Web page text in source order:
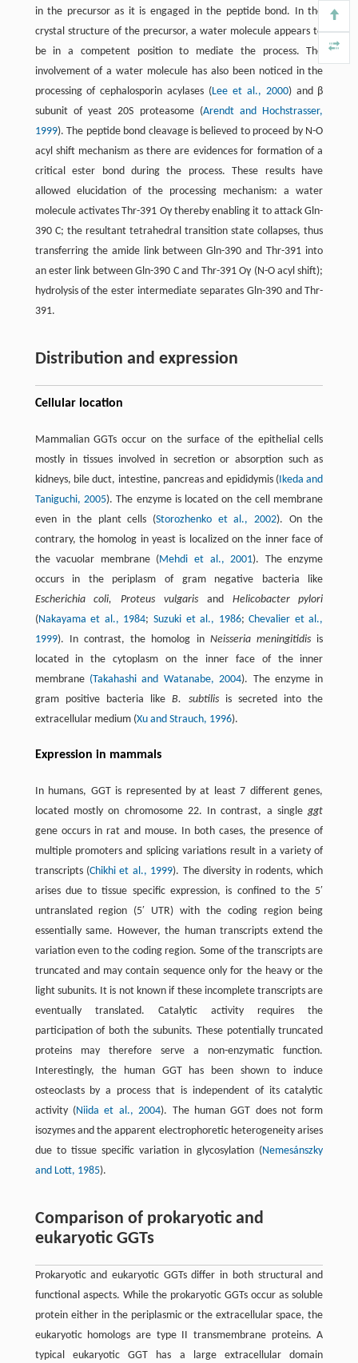
in the precursor as it is engaged in the peptide bond. In the
crystal structure of the precursor, a water molecule appears to
be in a competent position to mediate the process. The
involvement of a water molecule has also been noticed in the
processing of cephalosporin acylases (Lee et al., 2000) and β
subunit of yeast 20S proteasome (Arendt and Hochstrasser,
1999). The peptide bond cleavage is believed to proceed by N-O
acyl shift mechanism as there are evidences for formation of a
critical ester bond during the process. These results have
allowed elucidation of the processing mechanism: a water
molecule activates Thr-391 Oγ thereby enabling it to attack Gln-
390 C; the resultant tetrahedral transition state collapses, thus
transferring the amide link between Gln-390 and Thr-391 into
an ester link between Gln-390 C and Thr-391 Oγ (N-O acyl shift);
hydrolysis of the ester intermediate separates Gln-390 and Thr-
391.
Distribution and expression
Cellular location
Mammalian GGTs occur on the surface of the epithelial cells
mostly in tissues involved in secretion or absorption such as
kidneys, bile duct, intestine, pancreas and epididymis (Ikeda and
Taniguchi, 2005). The enzyme is located on the cell membrane
even in the plant cells (Storozhenko et al., 2002). On the
contrary, the homolog in yeast is localized on the inner face of
the vacuolar membrane (Mehdi et al., 2001). The enzyme
occurs in the periplasm of gram negative bacteria like
Escherichia coli, Proteus vulgaris and Helicobacter pylori
(Nakayama et al., 1984; Suzuki et al., 1986;Chevalier et al.,
1999). In contrast, the homolog in Neisseria meningitidis is
located in the cytoplasm on the inner face of the inner
membrane (Takahashi and Watanabe, 2004). The enzyme in
gram positive bacteria likeB. subtilisis secreted into the
extracellular medium (Xu and Strauch, 1996).
Expression in mammals
In humans, GGT is represented by at least 7 different genes,
located mostly on chromosome 22. In contrast, a singleggt
gene occurs in rat and mouse. In both cases, the presence of
multiple promoters and splicing variations result in a variety of
transcripts (Chikhi et al., 1999). The diversity in rodents, which
arises due to tissue specific expression, is confined to the 5′
untranslated region (5′ UTR) with the coding region being
essentially same. However, the human transcripts extend the
variation even to the coding region. Some of the transcripts are
truncated and may contain sequence only for the heavy or the
light subunits. It is not known if these incomplete transcripts are
eventually translated. Catalytic activity requires the
participation of both the subunits. These potentially truncated
proteins may therefore serve a non-enzymatic function.
Interestingly, the human GGT has been shown to induce
osteoclasts by a process that is independent of its catalytic
activity (Niida et al., 2004). The human GGT does not form
isozymes and the apparent electrophoretic heterogeneity arises
due to tissue specific variation in glycosylation (Nemesánszky
and Lott, 1985).
Comparison of prokaryotic and
eukaryotic GGTs
Prokaryotic and eukaryotic GGTs differ in both structural and
functional aspects. While the prokaryotic GGTs occur as soluble
protein either in the periplasmic or the extracellular space, the
eukaryotic homologs are type II transmembrane proteins. A
typical eukaryotic GGT has a large extracellular domain